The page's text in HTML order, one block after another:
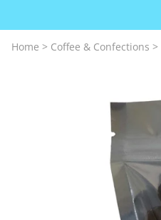
Home > Coffee & Confections >